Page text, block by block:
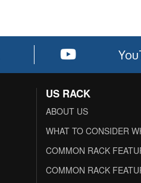
US RACK
ABOUT US
WHAT TO CONSIDER
COMMON RACK
COMMON RACK